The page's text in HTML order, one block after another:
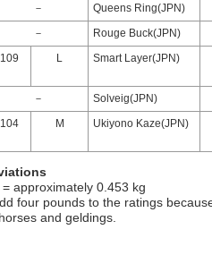
－ Queens Ring(JPN)
－ Rouge Buck(JPN)
109 L Smart Layer(JPN)
－ Solveig(JPN)
104 M Ukiyono Kaze(JPN)
approximately 0.453 kg
four pounds to the ratings
and geldings.